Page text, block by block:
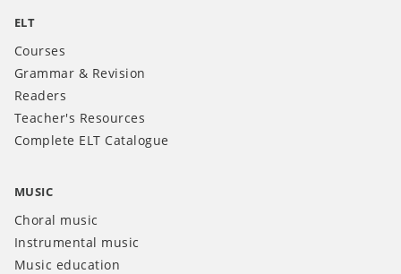
ELT
Courses
Grammar & Revision
Readers
Teacher's Resources
Complete ELT Catalogue
MUSIC
Choral music
Instrumental music
Music education